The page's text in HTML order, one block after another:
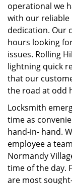
operational we
with our reliable
dedication. Our
hours looking
issues. Rolling
lightning quick
that our
the road at odd
Locksmith
time as
hand-in- hand.
employee a
Normandy
time of the day.
are most